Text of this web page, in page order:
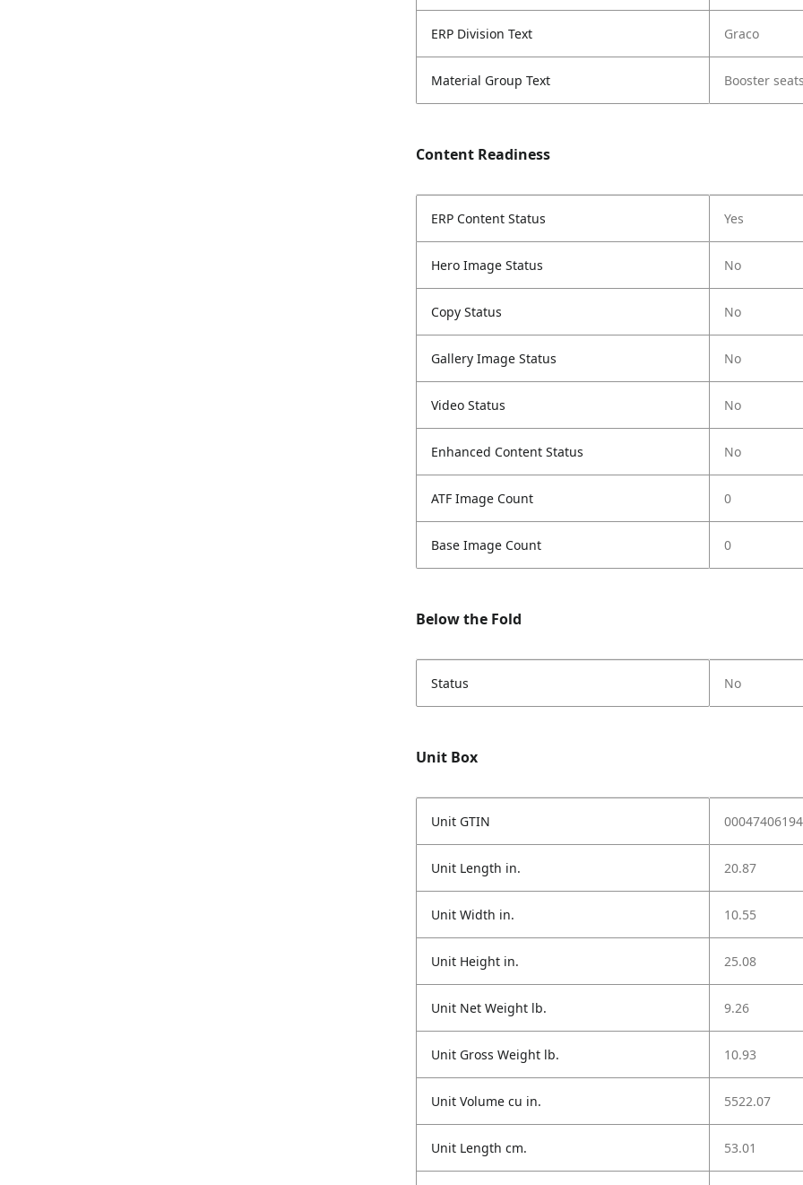
ERP Division Text Graco
Material Group Text Booster
Content Readiness
ERP Content Status Yes
Hero Image Status No
Copy Status No
Gallery Image Status No
Video Status No
Enhanced Content Status No
ATF Image Count 0
Base Image Count 0
Below the Fold
Status No
Unit Box
Unit GTIN
Unit Length in. 20.87
Unit Width in. 10.55
Unit Height in. 25.08
Unit Net Weight lb. 9.26
Unit Gross Weight lb. 10.93
Unit Volume cu in. 5522.07
Unit Length cm. 53.01